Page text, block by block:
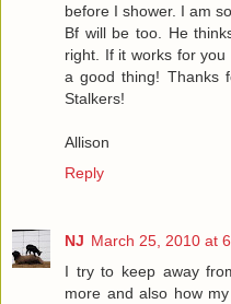
before I shower. I am
Bf will be too. He
right. If it works for
a good thing! Thanks
Stalkers!
Allison
Reply
NJ March 25, 2010 at
I try to keep away
more and also how